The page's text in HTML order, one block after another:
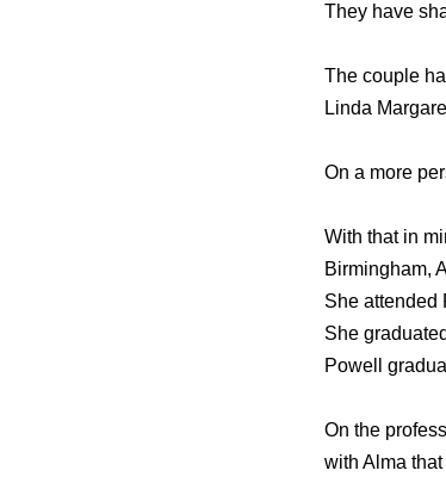
They have
The couple
Linda
On a more
With that in
Birmingham,
She attended
She
Powell
On the
with Alma